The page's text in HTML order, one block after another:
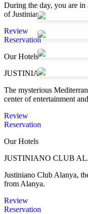
During the day, you are in
of Justinianopolis...
Review
Reservation
Our Hotels
JUSTINIANO DELUXE
The mysterious
center of entertainment
Review
Reservation
Our Hotels
JUSTINIANO CLUB
Justiniano Club Alanya,
from Alanya.
Review
Reservation